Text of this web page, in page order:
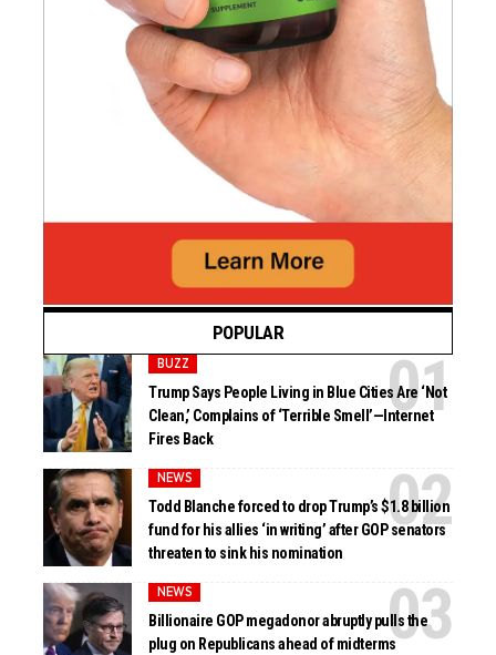
POPULAR
BUZZ
Trump Says People Living in Blue Cities Are ‘Not
Clean,’ Complains of ‘Terrible Smell’—Internet
Fires Back
NEWS
Todd Blanche forced to drop Trump’s $1.8 billion
fund for his allies ‘in writing’ after GOP senators
threaten to sink his nomination
NEWS
Billionaire GOP megadonor abruptly pulls the
plug on Republicans ahead of midterms